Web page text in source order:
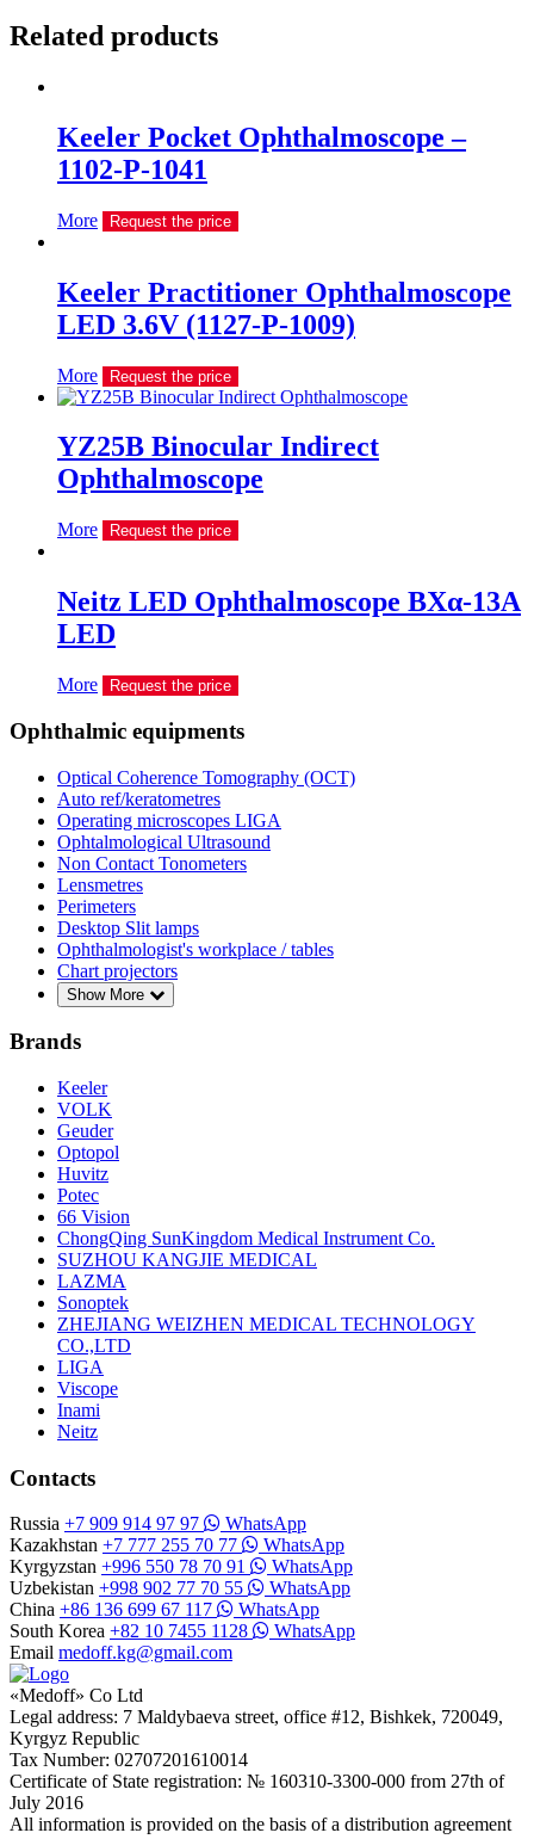
Related products
Keeler Pocket Ophthalmoscope –
1102-P-1041
More Request the price
Keeler Practitioner Ophthalmoscope
LED 3.6V (1127-P-1009)
More Request the price
YZ25B Binocular Indirect
Ophthalmoscope
More Request the price
Neitz LED Ophthalmoscope BXα-13A
LED
More Request the price
Ophthalmic equipments
Optical Coherence Tomography (OCT)
Auto ref/keratometres
Operating microscopes LIGA
Ophtalmological Ultrasound
Non Contact Tonometers
Lensmetres
Perimeters
Desktop Slit lamps
Ophthalmologist's workplace / tables
Chart projectors
Show More
Brands
Keeler
VOLK
Geuder
Optopol
Huvitz
Potec
66 Vision
ChongQing SunKingdom Medical Instrument Co.
SUZHOU KANGJIE MEDICAL
LAZMA
Sonoptek
ZHEJIANG WEIZHEN MEDICAL TECHNOLOGY
CO.,LTD
LIGA
Viscope
Inami
Neitz
Contacts
Russia +7 909 914 97 97
WhatsApp
Kazakhstan +7 777 255 70 77
WhatsApp
Kyrgyzstan +996 550 78 70 91
WhatsApp
Uzbekistan +998 902 77 70 55
WhatsApp
China +86 136 699 67 117
WhatsApp
South Korea +82 10 7455 1128
WhatsApp
Email medoff.kg@gmail.com
«Medoff» Co Ltd
Legal address: 7 Maldybaeva street, office #12, Bishkek, 720049,
Kyrgyz Republic
Tax Number: 02707201610014
Certificate of State registration: № 160310-3300-000 from 27th of
July 2016
All information is provided on the basis of a distribution agreement